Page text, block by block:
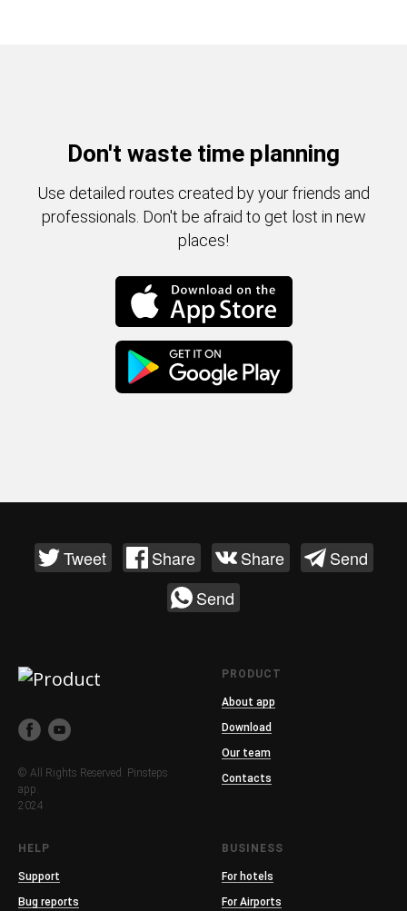
Don't waste time planning
Use detailed routes created by your friends and
professionals. Don't be afraid to get lost in new
places!
Tweet Share Share
Send
Send
© All Rights Reserved. Pinsteps
app.
2024
PRODUCT
About app
Download
Our team
Contacts
HELP
Support
Bug reports
BUSINESS
For hotels
For Airports